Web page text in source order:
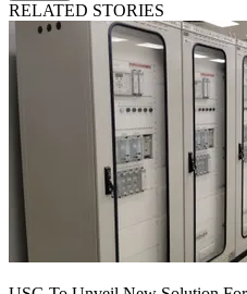
RELATED STORIES